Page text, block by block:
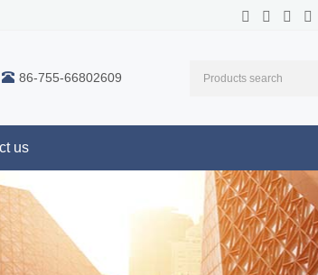
86-755-66802609
us